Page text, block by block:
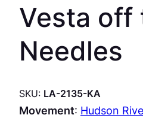
Vesta off
Needles
SKU: LA-2135-KA
Movement: Hudson